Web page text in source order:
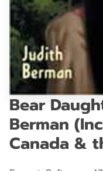
Bear
Berman
Canada &